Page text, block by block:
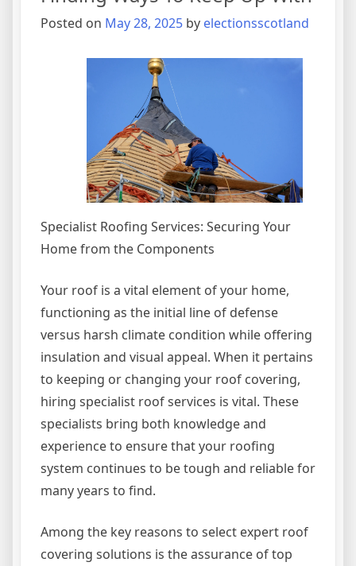
You
Know
Posted on May 28, 2025 by electionsscotland
Specialist Roofing Services: Securing Your
Home from the Components
Your roof is a vital element of your home,
functioning as the initial line of defense
versus harsh climate condition while offering
insulation and visual appeal. When it pertains
to keeping or changing your roof covering,
hiring specialist roof services is vital. These
specialists bring both knowledge and
experience to ensure that your roofing
system continues to be tough and reliable for
many years to find.
Among the key reasons to select expert roof
covering solutions is the assurance of top